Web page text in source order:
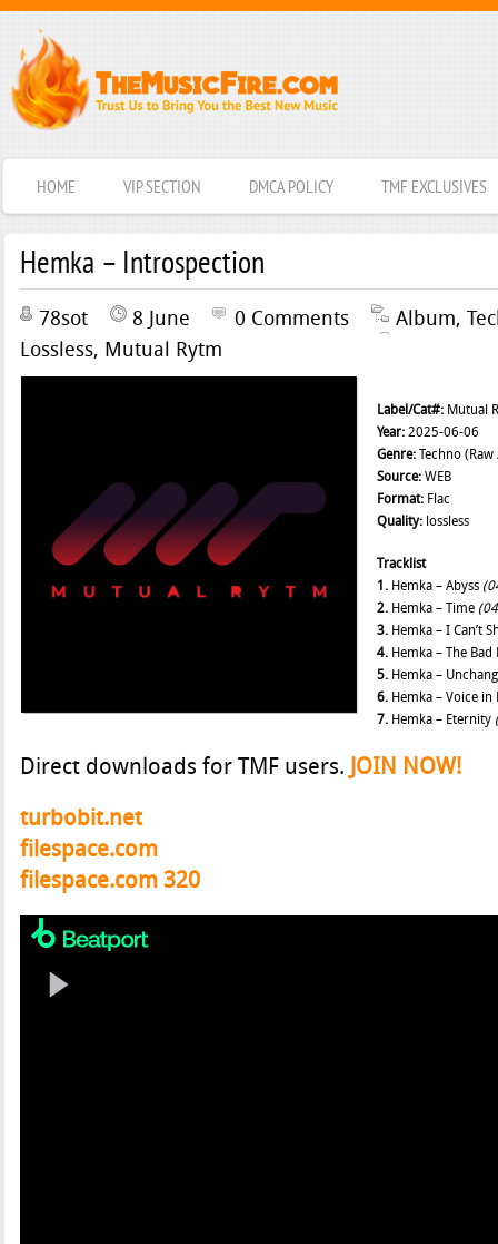
HOME VIP SECTION DMCA POLICY TMF EXCLUSIVES
Hemka – Introspection
78sot 8 June 0 Comments Album,
Lossless, Mutual Rytm
Label/Cat#:Mutual
Year:2025-06-06
Genre:Techno
Source:WEB
Format:Flac
Quality:lossless
Tracklist
1.Hemka – Abyss
2.Hemka – Time
3.Hemka – I Can’t
4.Hemka – The Bad
5.Hemka –
6.Hemka – Voice in
7.Hemka – Eternity
Direct downloads for TMF users. JOIN NOW!
turbobit.net
filespace.com
filespace.com 320